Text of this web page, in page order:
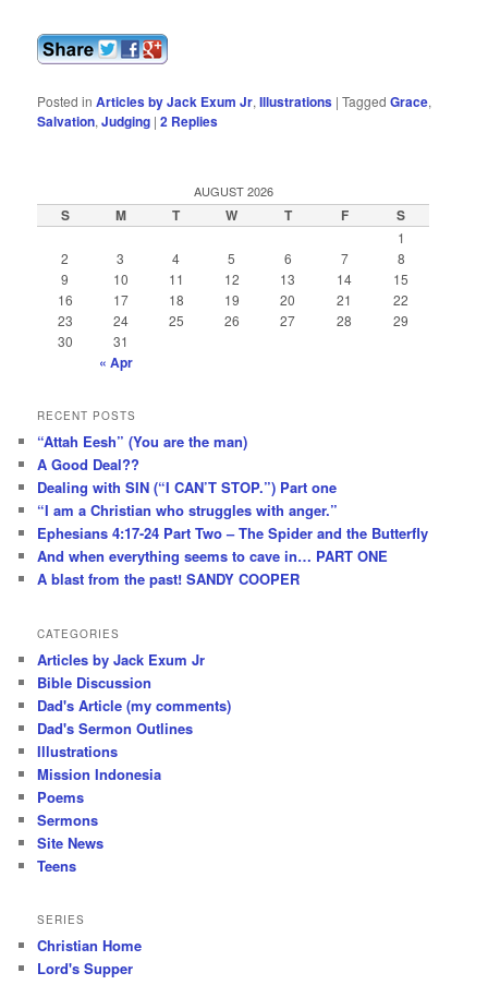
Posted in Articles by Jack Exum Jr,Illustrations |Tagged Grace,
Salvation,Judging |2 Replies
AUGUST 2026
S M T W T F S
1
2
3 4 5 6 7
8
9
10 11 12 13 14
15
16
17 18 19 20 21
22
23
24 25 26 27 28
29
30
31
« Apr
RECENT POSTS
“Attah Eesh” (You are the man)
A Good Deal??
Dealing with SIN (“I CAN’T STOP.”) Part one
“I am a Christian who struggles with anger.”
Ephesians 4:17-24 Part Two – The Spider and the Butterfly
And when everything seems to cave in… PART ONE
A blast from the past! SANDY COOPER
CATEGORIES
Articles by Jack Exum Jr
Bible Discussion
Dad's Article (my comments)
Dad's Sermon Outlines
Illustrations
Mission Indonesia
Poems
Sermons
Site News
Teens
SERIES
Christian Home
Lord's Supper